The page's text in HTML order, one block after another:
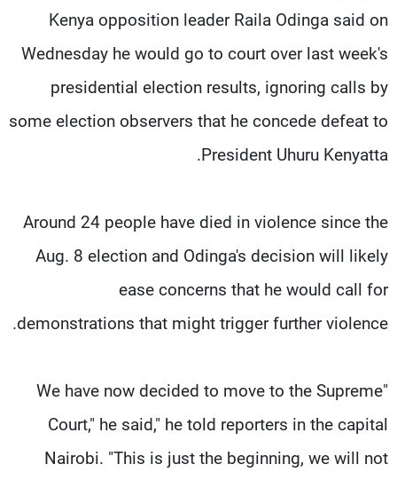
Kenya opposition leader Raila Odinga said on
Wednesday he would go to court over last week's
presidential election results, ignoring calls by
some election observers that he concede defeat to
President Uhuru Kenyatta.
Around 24 people have died in violence since the
Aug. 8 election and Odinga's decision will likely
ease concerns that he would call for
demonstrations that might trigger further violence.
"We have now decided to move to the Supreme
Court," he said," he told reporters in the capital
Nairobi. "This is just the beginning, we will not
الإنـتـاج
تواصل معنا
سياسة الخصوصية